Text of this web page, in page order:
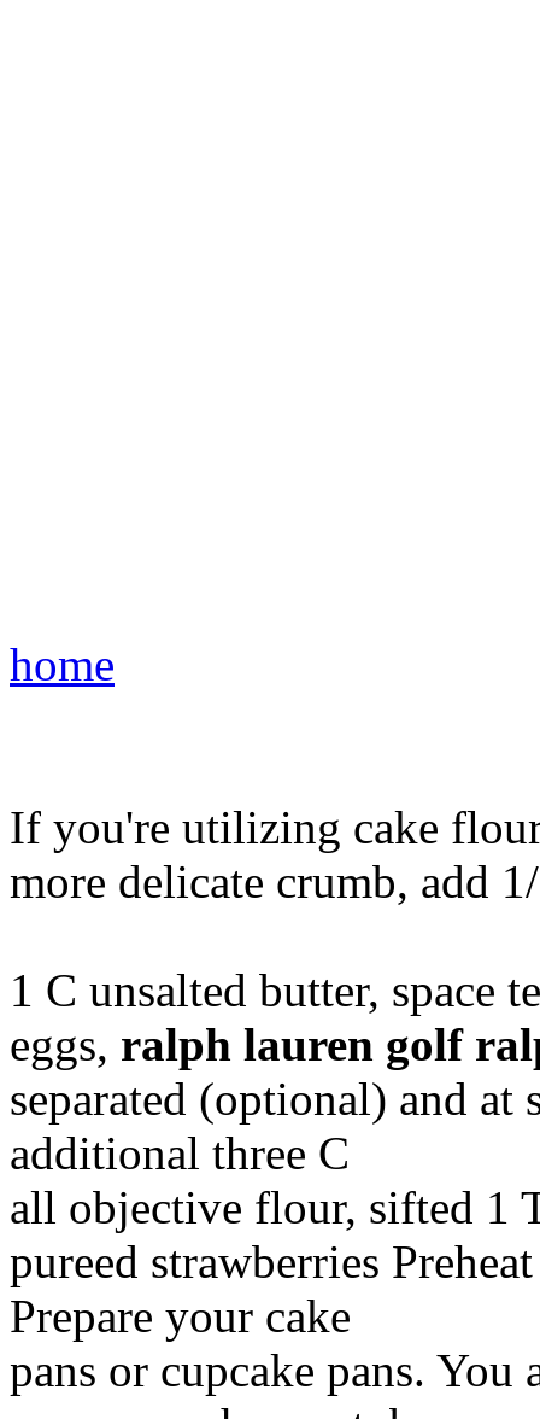
home
If you're utilizing cake
more delicate crumb, add
1 C unsalted butter, space
eggs, ralph lauren golf
separated (optional) and at
additional three C
all objective flour, sifted 1
pureed strawberries
Prepare your cake
pans or cupcake pans.